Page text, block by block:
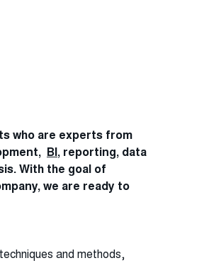
who are experts from
BI, reporting, data
With the goal of
we are ready to
and methods,